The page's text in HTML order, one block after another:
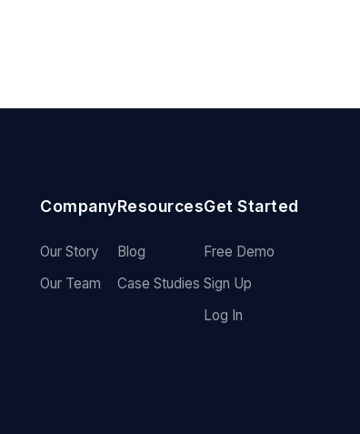
Company
Our Story
Our Team
Resources
Blog
Case Studies
Get Started
Free Demo
Sign Up
Log In